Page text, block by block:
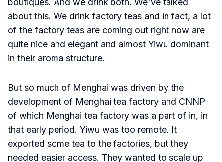
boutiques. And we drink both. We've talked
about this. We drink factory teas and in fact, a lot
of the factory teas are coming out right now are
quite nice and elegant and almost Yiwu dominant
in their aroma structure.
But so much of Menghai was driven by the
development of Menghai tea factory and CNNP
of which Menghai tea factory was a part of in, in
that early period. Yiwu was too remote. It
exported some tea to the factories, but they
needed easier access. They wanted to scale up